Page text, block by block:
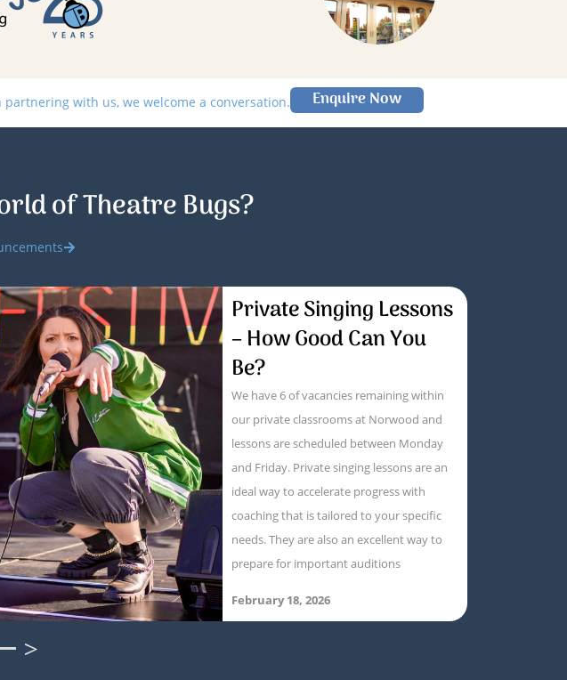
with us, we welcome a conversation. Enquire Now
of Theatre Bugs?
Private Singing Lessons
– How Good Can You
Be?
We have 6 of vacancies remaining within
our private classrooms at Norwood and
lessons are scheduled between Monday
and Friday. Private singing lessons are an
ideal way to accelerate progress with
coaching that is tailored to your specific
needs. They are also an excellent way to
prepare for important auditions
February 18, 2026
>